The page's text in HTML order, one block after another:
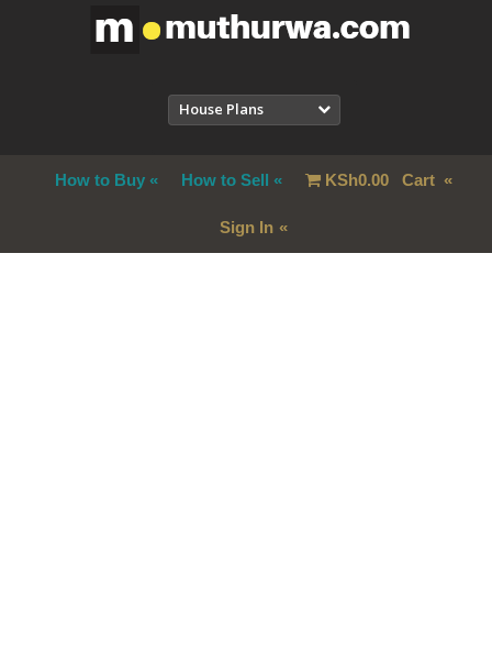
House Plans
How to Buy How to Sell KSh0.00Cart
Sign In